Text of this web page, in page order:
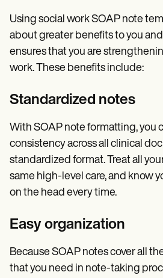
Using social work SOAP note
about greater benefits to you
ensures that you are
work. These benefits include:
Standardized notes
With SOAP note formatting, you
consistency across all clinical
standardized format. Treat all
same high-level care, and know
on the head every time.
Easy organization
Because SOAP notes cover all
that you need in note-taking